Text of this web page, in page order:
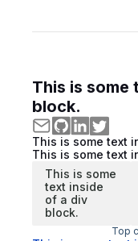
This is some
block.
This is some text
This is some text
This is some
text inside
of a div
block.
Top